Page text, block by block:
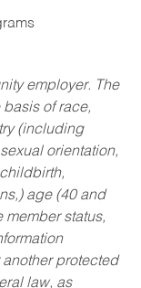
employer. The
of race,
(including
orientation,
age (40 and
member status,
protected
law, as